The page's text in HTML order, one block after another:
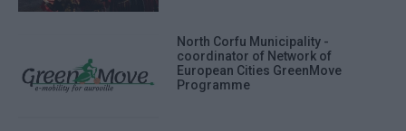
North Corfu Municipality -
coordinator of Network of
European Cities GreenMove
Programme